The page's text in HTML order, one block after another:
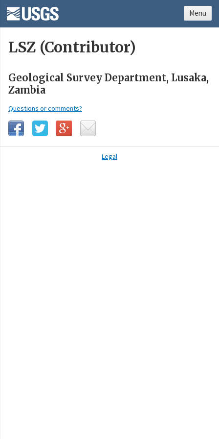
LSZ (Contributor)
Geological Survey Department, Lusaka,
Zambia
Questions or comments?
Legal
Menu